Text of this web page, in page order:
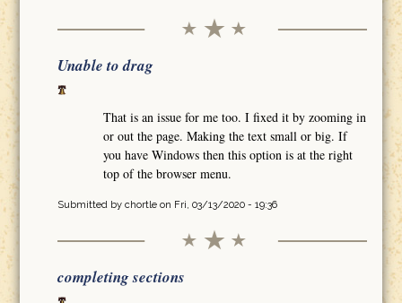
Unable to drag
That is an issue for me too. I fixed it by zooming in
or out the page. Making the text small or big. If
you have Windows then this option is at the right
top of the browser menu.
Submitted by chortleon Fri, 03/13/2020 - 19:36
completing sections